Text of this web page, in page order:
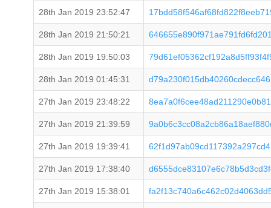
28th Jan 2019 23:52:47
28th Jan 2019 21:50:21
28th Jan 2019 19:50:03
28th Jan 2019 01:45:31
27th Jan 2019 23:48:22
27th Jan 2019 21:39:59
27th Jan 2019 19:39:41
27th Jan 2019 17:38:40
27th Jan 2019 15:38:01